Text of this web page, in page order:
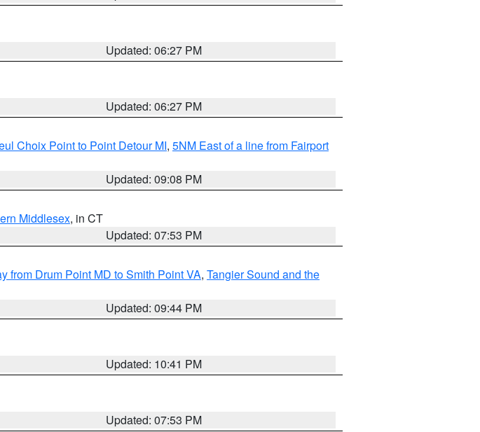
Updated: 06:27 PM
Updated: 06:27 PM
Choix Point to Point Detour MI, 5NM East of a line from Fairport
Updated: 09:08 PM
Middlesex, in CT
Updated: 07:53 PM
from Drum Point MD to Smith Point VA, Tangier Sound and the
Updated: 09:44 PM
Updated: 10:41 PM
Updated: 07:53 PM